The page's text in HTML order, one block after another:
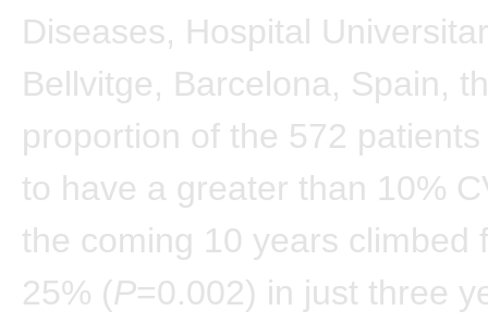
Diseases, Hospital
Bellvitge, Barcelona, Spain,
proportion of the 572
to have a greater than 10%
the coming 10 years climbed
25% (P=0.002) in just three